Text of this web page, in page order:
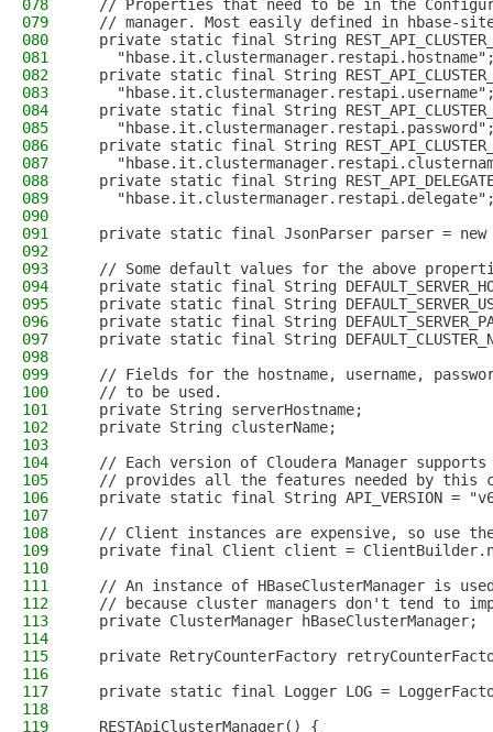
078
// Properties that need to be in the
079
// manager. Most easily defined in hbase-
080
private static final String
081
082
private static final String
083
084
private static final String
085
086
private static final String
087
088
private static final String
089
090
091
private static final JsonParser parser = new
092
093
// Some default values for the above
094
private static final String
095
private static final String
096
private static final String
097
private static final String
098
099
// Fields for the hostname, username,
100
  // to be used.
101
  private String serverHostname;
102
  private String clusterName;
103
104
// Each version of Cloudera Manager
105
// provides all the features needed by this
106
private static final String API_VERSION =
107
108
// Client instances are expensive, so use
109
private final Client client =
110
111
// An instance of HBaseClusterManager is
112
// because cluster managers don't tend to
113
  private ClusterManager hBaseClusterManager;
114
115
private RetryCounterFactory
116
117
private static final Logger LOG =
118
119
  RESTApiClusterManager() {